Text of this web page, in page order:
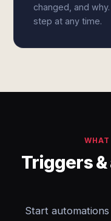
changed, and
step at any time.
Triggers
Start